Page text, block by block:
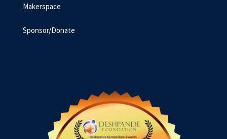
Makerspace
Sponsor/Donate